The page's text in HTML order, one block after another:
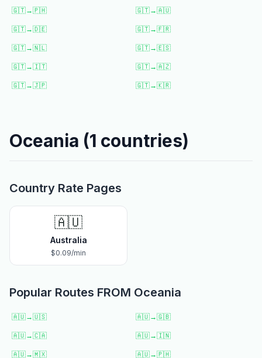
🇬🇹→🇵🇭 🇬🇹→🇦🇺
🇬🇹→🇩🇪 🇬🇹→🇫🇷
🇬🇹→🇳🇱 🇬🇹→🇪🇸
🇬🇹→🇮🇹 🇬🇹→🇦🇿
🇬🇹→🇯🇵 🇬🇹→🇰🇷
Oceania (1 countries)
Country Rate Pages
🇦🇺
Australia
$0.09/min
Popular Routes FROM Oceania
🇦🇺→🇺🇸 🇦🇺→🇬🇧
🇦🇺→🇨🇦 🇦🇺→🇮🇳
🇦🇺→🇲🇽 🇦🇺→🇵🇭